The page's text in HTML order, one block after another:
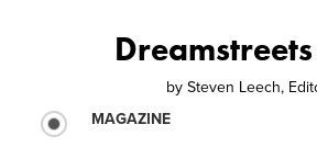
by Steven Leech,
MAGAZINE